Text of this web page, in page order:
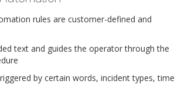
rules are customer-defined and
text and guides the operator through the
by certain words, incident types, time